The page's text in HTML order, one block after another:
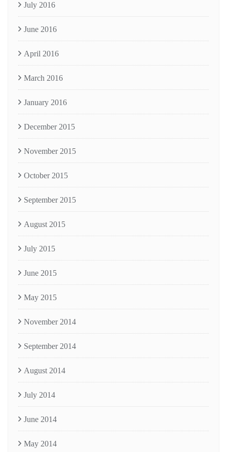
July 2016
June 2016
April 2016
March 2016
January 2016
December 2015
November 2015
October 2015
September 2015
August 2015
July 2015
June 2015
May 2015
November 2014
September 2014
August 2014
July 2014
June 2014
May 2014